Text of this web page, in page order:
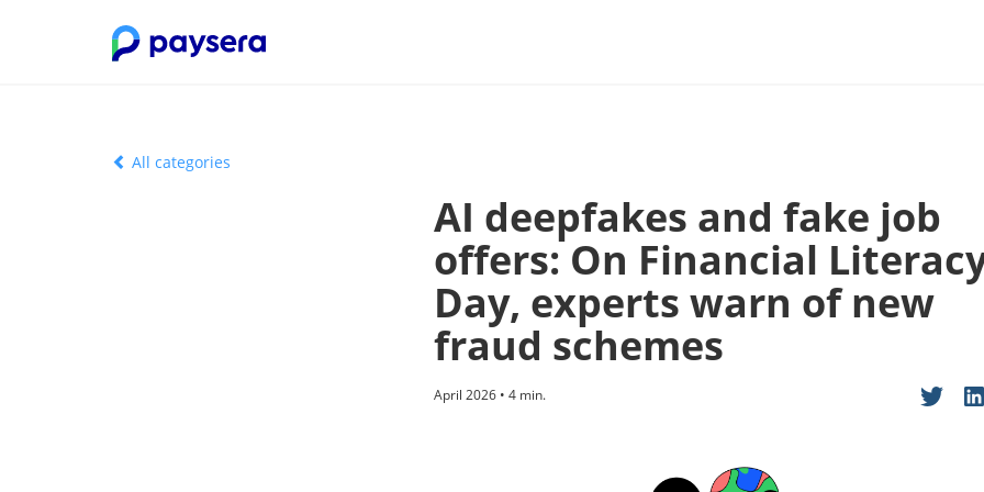
All categories
AI deepfakes and fake job
offers: On Financial
Day, experts warn of new
fraud schemes
April 2026 • 4 min.